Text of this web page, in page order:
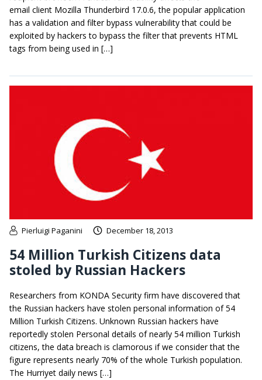
email client Mozilla Thunderbird 17.0.6, the popular application
has a validation and filter bypass vulnerability that could be
exploited by hackers to bypass the filter that prevents HTML
tags from being used in […]
Pierluigi Paganini December 18, 2013
54 Million Turkish Citizens data
stoled by Russian Hackers
Researchers from KONDA Security firm have discovered that
the Russian hackers have stolen personal information of 54
Million Turkish Citizens. Unknown Russian hackers have
reportedly stolen Personal details of nearly 54 million Turkish
citizens, the data breach is clamorous if we consider that the
figure represents nearly 70% of the whole Turkish population.
The Hurriyet daily news […]